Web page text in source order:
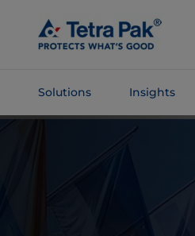
Main
Content
Solutions Insights